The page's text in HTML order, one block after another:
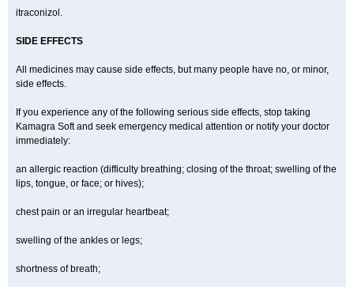
itraconizol.
SIDE EFFECTS
All medicines may cause side effects, but many people have no, or minor,
side effects.
If you experience any of the following serious side effects, stop taking
Kamagra Soft and seek emergency medical attention or notify your doctor
immediately:
an allergic reaction (difficulty breathing; closing of the throat; swelling of the
lips, tongue, or face; or hives);
chest pain or an irregular heartbeat;
swelling of the ankles or legs;
shortness of breath;